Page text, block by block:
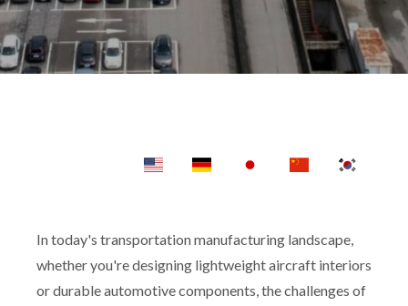
In today's transportation manufacturing landscape,
whether you're designing lightweight aircraft interiors
or durable automotive components, the challenges of